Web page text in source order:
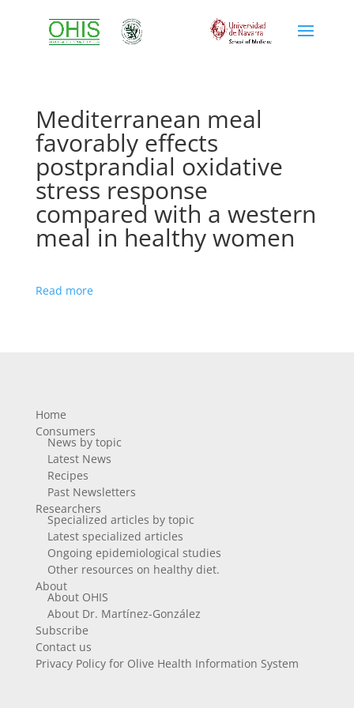
Mediterranean meal
favorably effects
postprandial oxidative
stress response
compared with a western
meal in healthy women
Read more
Home
Consumers
News by topic
Latest News
Recipes
Past Newsletters
Researchers
Specialized articles by topic
Latest specialized articles
Ongoing epidemiological studies
Other resources on healthy diet.
About
About OHIS
About Dr. Martínez-González
Subscribe
Contact us
Privacy Policy for Olive Health Information System